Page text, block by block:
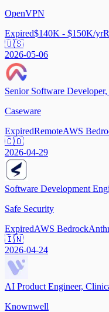
OpenVPN
Expired$140K - $150K/yr
🇺🇸
2026-05-06
Senior Software
Caseware
ExpiredRemoteAWS
🇨🇴
2026-04-29
Software Development
Safe Security
ExpiredAWS Bedrock
🇮🇳
2026-04-24
AI Product Engineer,
Knownwell